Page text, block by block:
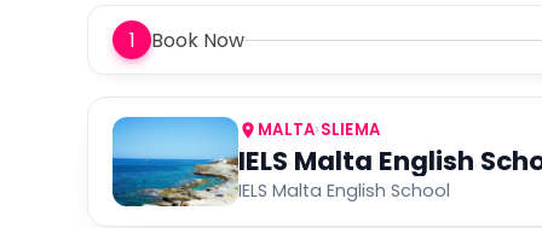
1 Book Now
MALTA›SLIEMA
IELS Malta English
IELS Malta English School